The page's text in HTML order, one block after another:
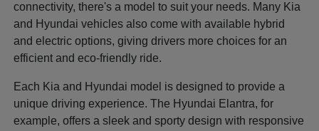
connectivity, there's a model to suit your needs. Many Kia
and Hyundai vehicles also come with available hybrid
and electric options, giving drivers more choices for an
efficient and eco-friendly ride.
Each Kia and Hyundai model is designed to provide a
unique driving experience. The Hyundai Elantra, for
example, offers a sleek and sporty design with responsive